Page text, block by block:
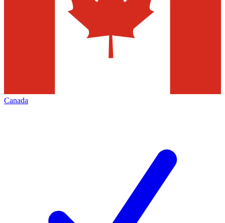
Canada